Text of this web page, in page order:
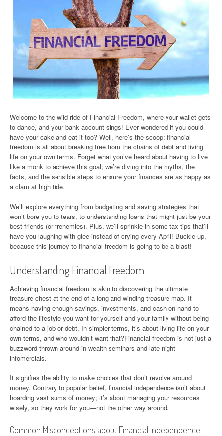
Welcome to the wild ride of Financial Freedom, where your wallet gets
to dance, and your bank account sings! Ever wondered if you could
have your cake and eat it too? Well, here’s the scoop: financial
freedom is all about breaking free from the chains of debt and living
life on your own terms. Forget what you’ve heard about having to live
like a monk to achieve this goal; we’re diving into the myths, the
facts, and the sensible steps to ensure your finances are as happy as
a clam at high tide.
We’ll explore everything from budgeting and saving strategies that
won’t bore you to tears, to understanding loans that might just be your
best friends (or frenemies). Plus, we’ll sprinkle in some tax tips that’ll
have you laughing with glee instead of crying every April! Buckle up,
because this journey to financial freedom is going to be a blast!
Understanding Financial Freedom
Achieving financial freedom is akin to discovering the ultimate
treasure chest at the end of a long and winding treasure map. It
means having enough savings, investments, and cash on hand to
afford the lifestyle you want for yourself and your family without being
chained to a job or debt. In simpler terms, it’s about living life on your
own terms, and who wouldn’t want that?Financial freedom is not just a
buzzword thrown around in wealth seminars and late-night
infomercials.
It signifies the ability to make choices that don’t revolve around
money. Contrary to popular belief, financial independence isn’t about
hoarding vast sums of money; it’s about managing your resources
wisely, so they work for you—not the other way around.
Common Misconceptions about Financial Independence